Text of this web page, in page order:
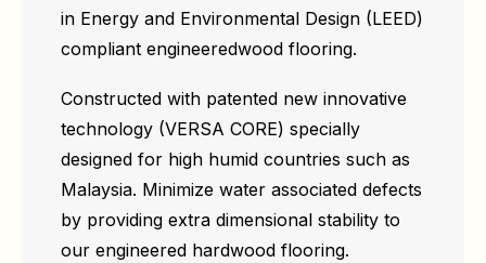
in Energy and Environmental Design (LEED)
compliant engineeredwood flooring.
Constructed with patented new innovative
technology (VERSA CORE) specially
designed for high humid countries such as
Malaysia. Minimize water associated defects
by providing extra dimensional stability to
our engineered hardwood flooring.